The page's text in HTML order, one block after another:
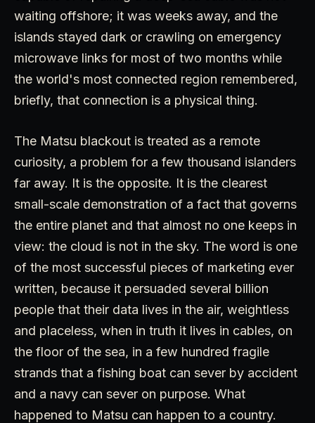
waiting offshore; it was weeks away, and the
islands stayed dark or crawling on emergency
microwave links for most of two months while
the world's most connected region remembered,
briefly, that connection is a physical thing.
The Matsu blackout is treated as a remote
curiosity, a problem for a few thousand islanders
far away. It is the opposite. It is the clearest
small-scale demonstration of a fact that governs
the entire planet and that almost no one keeps in
view: the cloud is not in the sky. The word is one
of the most successful pieces of marketing ever
written, because it persuaded several billion
people that their data lives in the air, weightless
and placeless, when in truth it lives in cables, on
the floor of the sea, in a few hundred fragile
strands that a fishing boat can sever by accident
and a navy can sever on purpose. What
happened to Matsu can happen to a country.